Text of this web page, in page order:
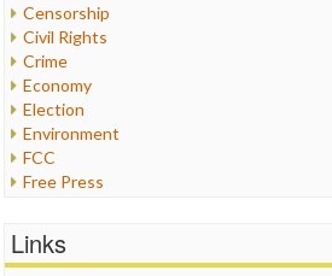
Censorship
Civil Rights
Crime
Economy
Election
Environment
FCC
Free Press
Healthcare
Links